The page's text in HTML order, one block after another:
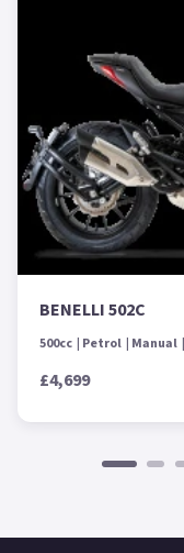
BENELLI 502C
500cc Petrol Manual
£4,699